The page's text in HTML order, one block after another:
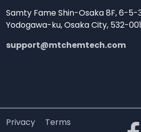
Samty Fame Shin-Osaka 8F, 6-5-
Yodogawa-ku, Osaka City, 532-
support@mtchemtech.com
Privacy
Terms